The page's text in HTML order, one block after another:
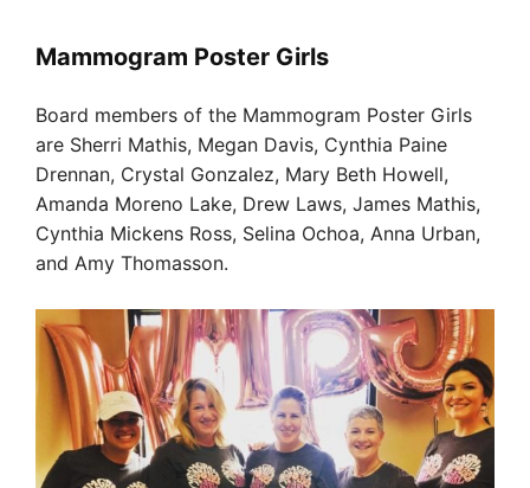
Mammogram Poster Girls
Board members of the Mammogram Poster Girls
are Sherri Mathis, Megan Davis, Cynthia Paine
Drennan, Crystal Gonzalez, Mary Beth Howell,
Amanda Moreno Lake, Drew Laws, James Mathis,
Cynthia Mickens Ross, Selina Ochoa, Anna Urban,
and Amy Thomasson.